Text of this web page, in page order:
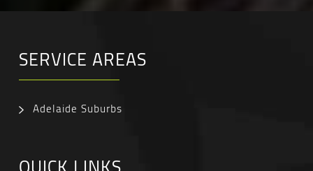
SERVICE AREAS
Adelaide Suburbs